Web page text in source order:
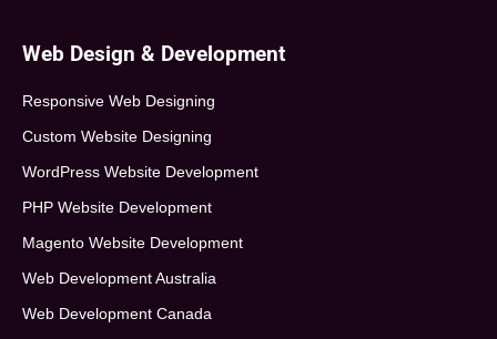
Web Design & Development
Responsive Web Designing
Custom Website Designing
WordPress Website Development
PHP Website Development
Magento Website Development
Web Development Australia
Web Development Canada